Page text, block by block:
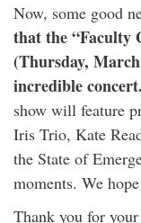
Now, some good
that the “Faculty
(Thursday,
incredible concert.
show will feature
Iris Trio, Kate
the State of
moments. We
Thank you for